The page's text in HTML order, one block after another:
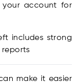
your account for
includes strong
reports
make it easier